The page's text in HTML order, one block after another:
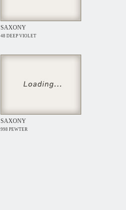
SAXONY
48 DEEP VIOLET
SAXONY
998 PEWTER